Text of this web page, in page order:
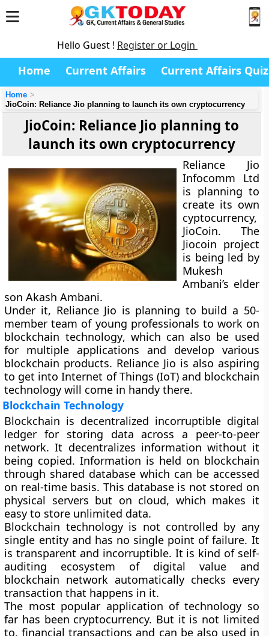
Hello Guest ! Register or Login
Home Current Affairs Current Affairs Quiz
Home
JioCoin: Reliance Jio planning to launch its own cryptocurrency
JioCoin: Reliance Jio planning to
launch its own cryptocurrency
Reliance Jio
Infocomm Ltd
is planning to
create its own
cyptocurrency,
JioCoin. The
Jiocoin project
is being led by
Mukesh
Ambani’s elder
son Akash Ambani.
Under it, Reliance Jio is planning to build a 50-
member team of young professionals to work on
blockchain technology, which can also be used
for multiple applications and develop various
blockchain products. Reliance Jio is also aspiring
to get into Internet of Things (IoT) and blockchain
technology will come in handy there.
Blockchain Technology
Blockchain is decentralized incorruptible digital
ledger for storing data across a peer-to-peer
network. It decentralizes information without it
being copied. Information is held on blockchain
through shared database which can be accessed
on real-time basis. This database is not stored on
physical servers but on cloud, which makes it
easy to store unlimited data.
Blockchain technology is not controlled by any
single entity and has no single point of failure. It
is transparent and incorruptible. It is kind of self-
auditing ecosystem of digital value and
blockchain network automatically checks every
transaction that happens in it.
The most popular application of technology so
far has been cryptocurrency. But it is not limited
to, financial transactions and can be also used in